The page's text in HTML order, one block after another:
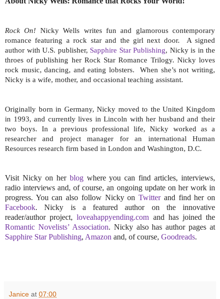
Rock On! Nicky Wells writes fun and glamorous contemporary
romance featuring a rock star and the girl next door.
A signed
author with U.S. publisher, Sapphire Star Publishing, Nicky is in the
throes of publishing her Rock Star Romance Trilogy. Nicky loves
rock music, dancing, and eating lobsters.
When she’s not writing,
Nicky is a wife, mother, and occasional teaching assistant.
Originally born in Germany, Nicky moved to the United Kingdom
in 1993, and currently lives in Lincoln with her husband and their
two boys. In a previous professional life, Nicky worked as a
researcher and project manager for an international Human
Resources research firm based in London and Washington, D.C.
Visit Nicky on her blogwhere you can find articles, interviews,
radio interviews and, of course, an ongoing update on her work in
progress. You can also follow Nicky onTwitterand find her on
Facebook. Nicky is a featured author on the innovative
reader/author project,loveahappyending.com and has joined the
Romantic Novelists’ Association. Nicky also has author pages at
Sapphire Star Publishing, Amazon and, of course, Goodreads.
Janice at 07:00